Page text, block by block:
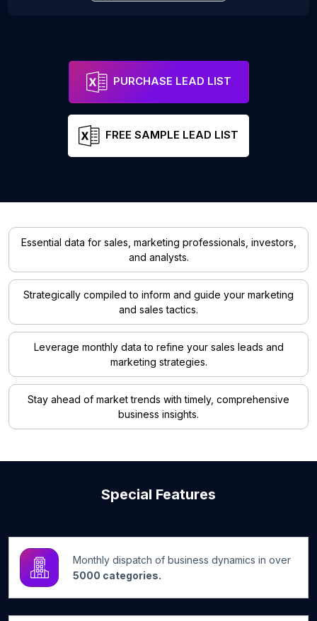
PURCHASE LEAD LIST
FREE SAMPLE LEAD LIST
Essential data for sales, marketing professionals, investors,
and analysts.
Strategically compiled to inform and guide your marketing
and sales tactics.
Leverage monthly data to refine your sales leads and
marketing strategies.
Stay ahead of market trends with timely, comprehensive
business insights.
Special Features
Monthly dispatch of business dynamics in over
5000 categories.